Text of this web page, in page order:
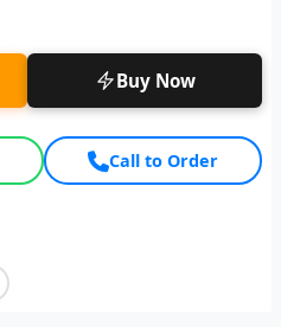
Buy Now
Call to Order